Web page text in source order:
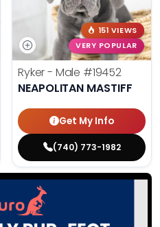
151 VIEWS
VERY POPULAR
Ryker - Male #19452
NEAPOLITAN MASTIFF
Get My Info
(740) 773-1982